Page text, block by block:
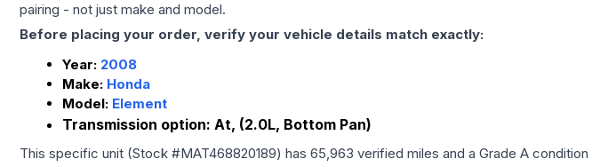
pairing - not just make and model.
Before placing your order, verify your vehicle details match exactly:
Year: 2008
Make: Honda
Model: Element
Transmission option: At, (2.0L, Bottom Pan)
This specific unit (Stock #MAT468820189) has 65,963 verified miles and a Grade A condition